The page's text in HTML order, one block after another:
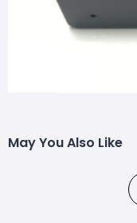
May You Also Like